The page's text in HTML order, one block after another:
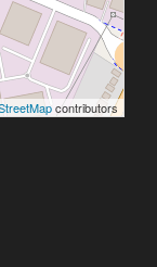
contributors